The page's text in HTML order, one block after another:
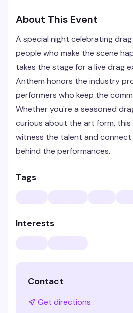
About This Event
A special night celebrating
people who make the scene
takes the stage for a live drag
Anthem honors the industry
performers who keep the
Whether you're a seasoned
curious about the art form, this
witness the talent and
behind the performances.
Tags
Interests
Contact
Get directions